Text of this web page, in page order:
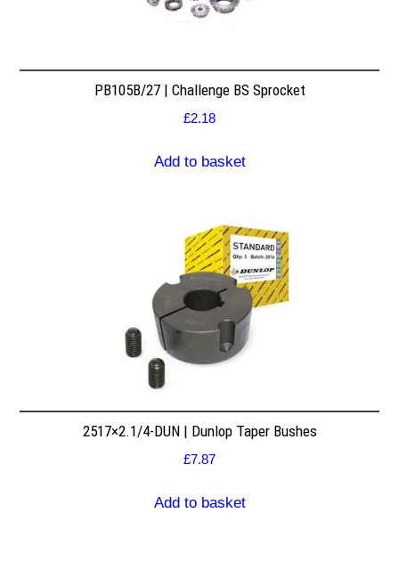
PB105B/27 | Challenge BS Sprocket
£2.18
Add to basket
2517×2.1/4-DUN | Dunlop Taper Bushes
£7.87
Add to basket